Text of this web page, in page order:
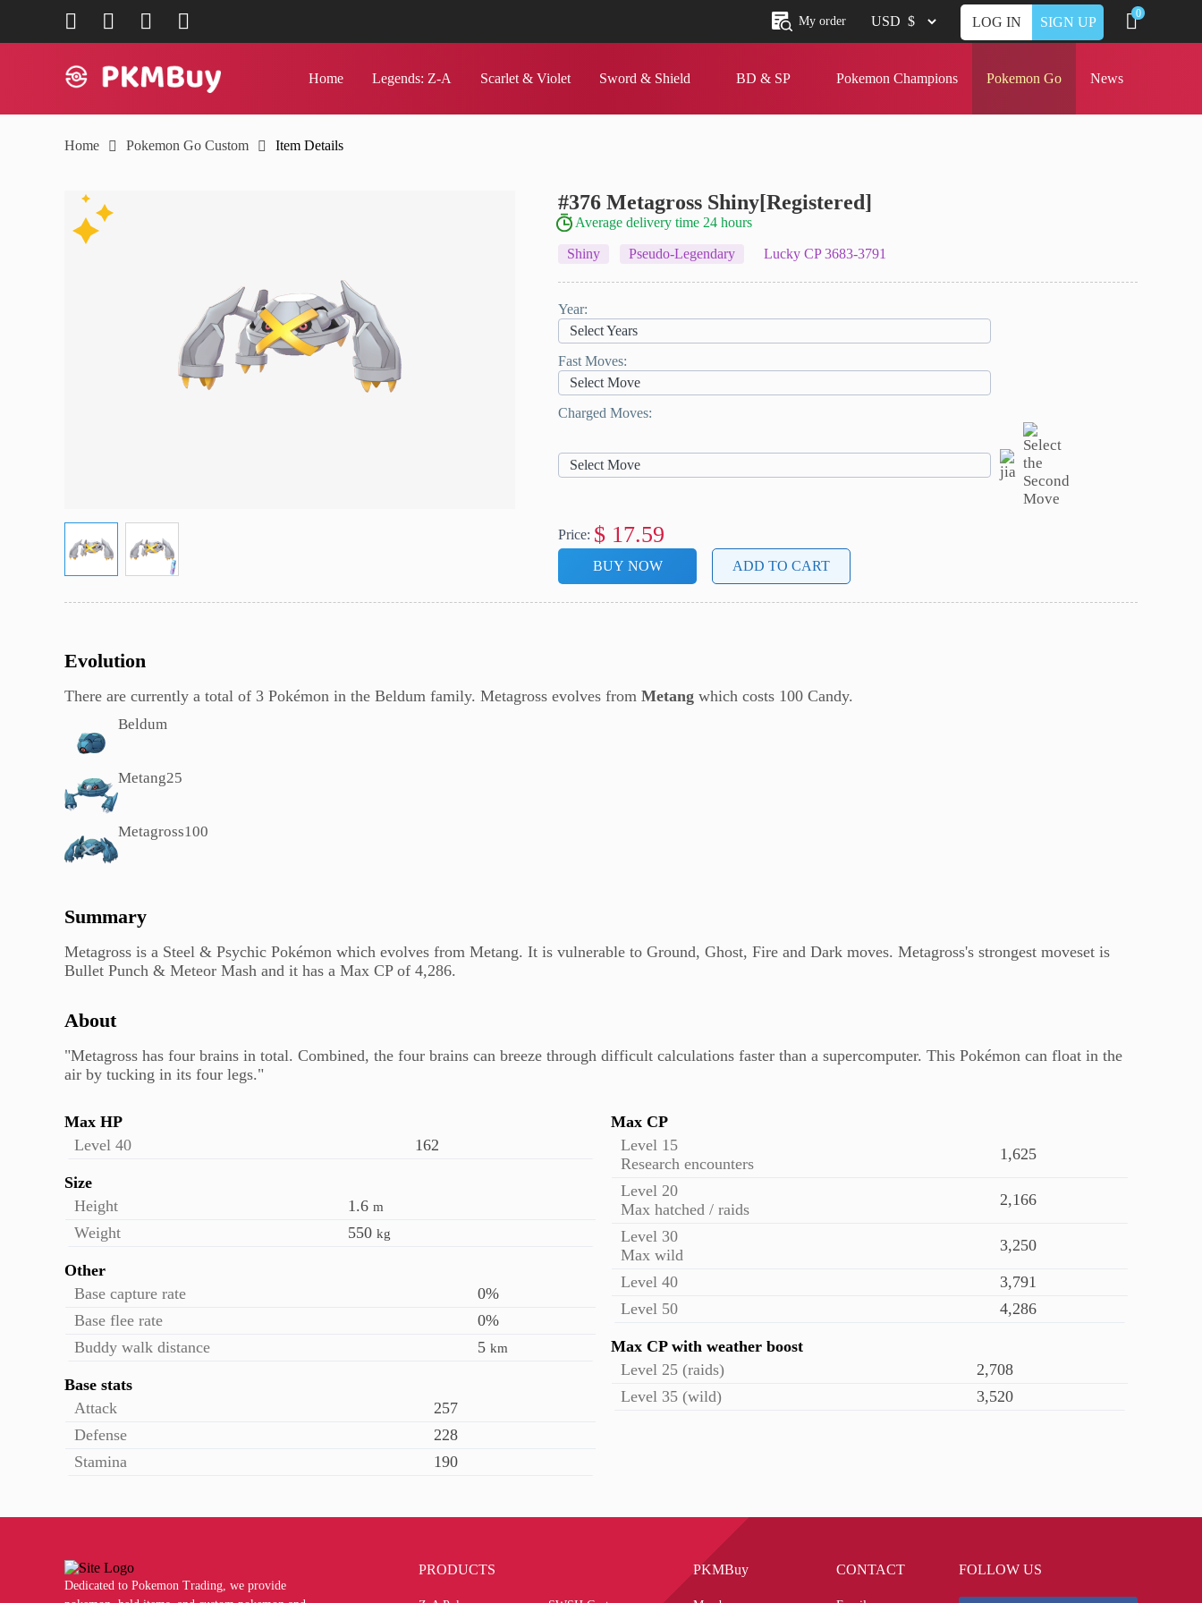
mailto:support@pkmbuy.com
join us on Facebook
follow us on Twitter
join us on Discord My order LOG IN SIGN UP
0
Home Home Legends: Z‑A Scarlet & Violet Sword & Shield BD & SP Pokemon Champions Pokemon Go News
Home Pokemon Go Custom Item Details
#376 Metagross Shiny[Registered]
Average delivery time 24 hours
Shiny Pseudo-Legendary Lucky CP 3683-3791
Year:
Select Years
Fast Moves:
Select Move
Charged Moves:
Select Move
Price: $ 17.59
BUY NOW ADD TO CART
Evolution
There are currently a total of 3 Pokémon in the Beldum family. Metagross evolves from Metang which costs 100 Candy.
Beldum
Metang25
Metagross100
Summary
Metagross is a Steel & Psychic Pokémon which evolves from Metang. It is vulnerable to Ground, Ghost, Fire and Dark moves. Metagross's strongest moveset is
Bullet Punch & Meteor Mash and it has a Max CP of 4,286.
About
"Metagross has four brains in total. Combined, the four brains can breeze through difficult calculations faster than a supercomputer. This Pokémon can float in the
air by tucking in its four legs."
Base stats
Attack
257
Defense
228
Stamina
190
Max HP
Level 40
162
Size
Height
1.6 m
Weight 550 kg
Other
Base capture rate
0%
Base flee rate
0%
Buddy walk distance
5 km
Max CP
Level 15
Research encounters
1,625
Level 20
Max hatched / raids
2,166
Level 30
Max wild
3,250
Level 40
3,791
Level 50
4,286
Max CP with weather boost
Level 25 (raids)
2,708
Level 35 (wild)
3,520
Dedicated to Pokemon Trading, we provide
PRODUCTS PKMBuy CONTACT FOLLOW US